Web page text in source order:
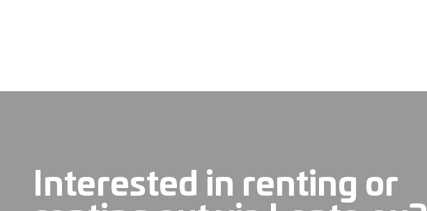
Interested in renting or